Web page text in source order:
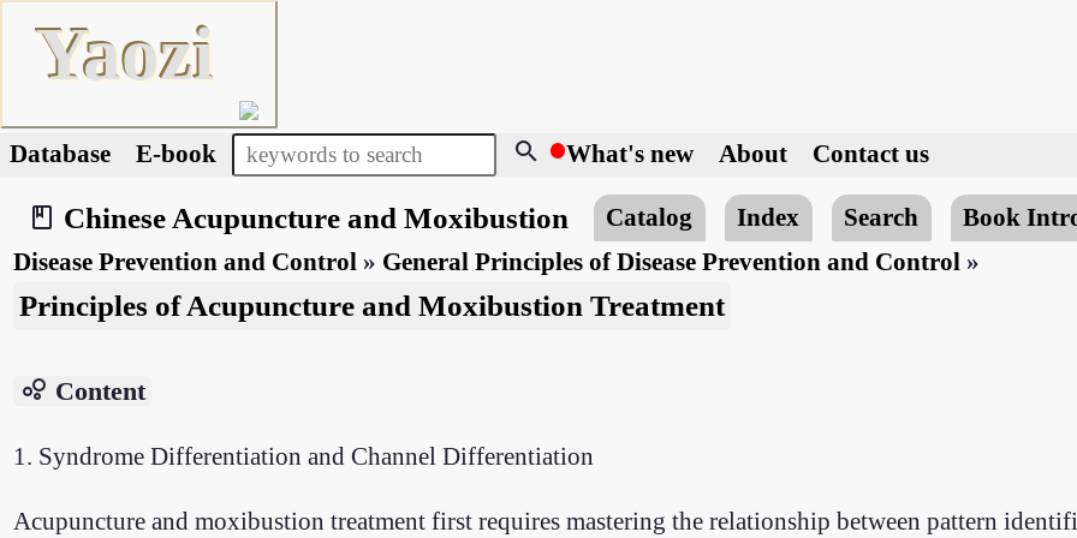
Yaozi
Database E-book search What's new About Contact us
book_2
Chinese Acupuncture and Moxibustion Catalog Index Search Book
Disease Prevention and Control » General Principles of Disease Prevention and Control »
Principles of Acupuncture and Moxibustion Treatment
bubble_chart Content
1. Syndrome Differentiation and Channel Differentiation
Acupuncture and moxibustion treatment first requires mastering the relationship between pattern